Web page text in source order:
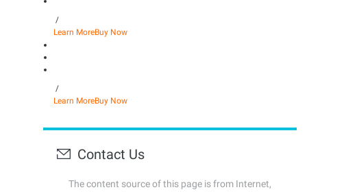
/
Learn MoreBuy Now
/
Learn MoreBuy Now
Contact Us
The content source of this page is from Internet,